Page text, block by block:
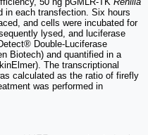
in each transfection. Six hours
and cells were incubated for
lysed, and luciferase
Double-Luciferase
Biotech) and quantified in a
The transcriptional
calculated as the ratio of firefly
was performed in